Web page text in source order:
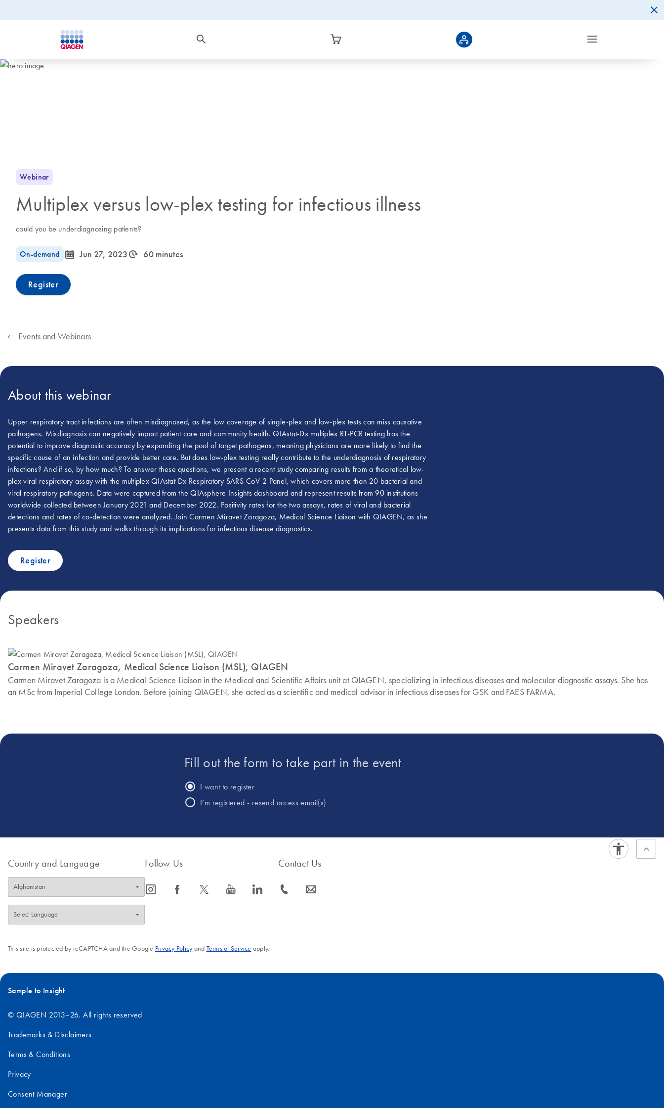
Webinar
Multiplex versus low-plex testing for infectious illness
could you be underdiagnosing patients?
On-demand icon_0085_cc_gen_calendar-s Jun 27, 2023icon_0310_cc_gen_timeinterval-s 60 minutes
Register
Events and Webinars
About this webinar
Upper respiratory tract infections are often misdiagnosed, as the low coverage of single-plex and low-plex tests can miss causative
pathogens. Misdiagnosis can negatively impact patient care and community health. QIAstat-Dx multiplex RT-PCR testing has the
potential to improve diagnostic accuracy by expanding the pool of target pathogens, meaning physicians are more likely to find the
specific cause of an infection and provide better care. But does low-plex testing really contribute to the underdiagnosis of respiratory
infections? And if so, by how much? To answer these questions, we present a recent study comparing results from a theoretical low-
plex viral respiratory assay with the multiplex QIAstat-Dx Respiratory SARS-CoV-2 Panel, which covers more than 20 bacterial and
viral respiratory pathogens. Data were captured from the QIAsphere Insights dashboard and represent results from 90 institutions
worldwide collected between January 2021 and December 2022. Positivity rates for the two assays, rates of viral and bacterial
detections and rates of co-detection were analyzed. Join Carmen Miravet Zaragoza, Medical Science Liaison with QIAGEN, as she
presents data from this study and walks through its implications for infectious disease diagnostics.
Register
Speakers
Carmen Miravet Zaragoza, Medical Science Liaison (MSL), QIAGEN
Carmen Miravet Zaragoza is a Medical Science Liaison in the Medical and Scientific Affairs unit at QIAGEN, specializing in infectious diseases and molecular diagnostic assays. She has
an MSc from Imperial College London. Before joining QIAGEN, she acted as a scientific and medical advisor in infectious diseases for GSK and FAES FARMA.
Fill out the form to take part in the event
I want to register
I’m registered - resend access email(s)
Country and Language Follow Us
icon_0065_instagram-s icon_0064_facebook-s icon_0340_cc_gen_x-s icon_0077_youtube-s icon_0066_linkedin-s
Contact Us
icon_0072_phone-s icon_0063_envelope-s
This site is protected by reCAPTCHA and the Google Privacy Policyand Terms of Service apply.
Sample to Insight
© QIAGEN 2013–26. All rights reserved
Trademarks & Disclaimers
Terms & Conditions
Privacy
Consent Manager